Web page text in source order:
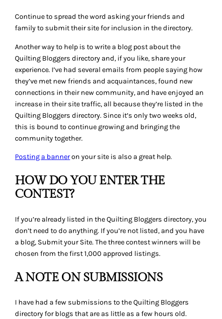
Continue to spread the word asking your friends and
family to submit their site for inclusion in the directory.
Another way to help is to write a blog post about the
Quilting Bloggers directory and, if you like, share your
experience. I’ve had several emails from people saying how
they’ve met new friends and acquaintances, found new
connections in their new community, and have enjoyed an
increase in their site traffic, all because they’re listed in the
Quilting Bloggers directory. Since it’s only two weeks old,
this is bound to continue growing and bringing the
community together.
Posting a banneron your site is also a great help.
HOW DO YOU ENTER THE
CONTEST?
If you’re already listed in the Quilting Bloggers directory, you
don’t need to do anything. If you’re not listed, and you have
a blog, Submit your Site. The three contest winners will be
chosen from the first 1,000 approved listings.
A NOTE ON SUBMISSIONS
I have had a few submissions to the Quilting Bloggers
directory for blogs that are as little as a few hours old.